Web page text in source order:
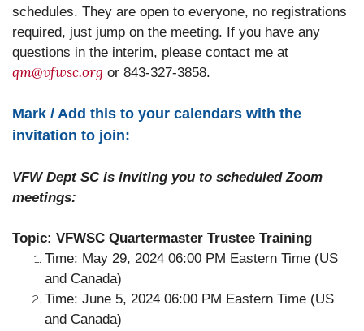
schedules. They are open to everyone, no registrations
required, just jump on the meeting. If you have any
questions in the interim, please contact me at
qm@vfwsc.org or 843-327-3858.
Mark / Add this to your calendars with the
invitation to join:
VFW Dept SC is inviting you to scheduled Zoom
meetings:
Topic: VFWSC Quartermaster Trustee Training
Time: May 29, 2024 06:00 PM Eastern Time (US
and Canada)
Time: June 5, 2024 06:00 PM Eastern Time (US
and Canada)